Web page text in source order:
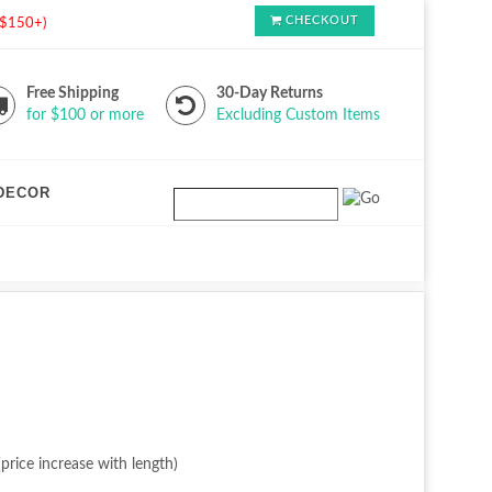
CHECKOUT
Free Shipping
for $100 or more
30-Day Returns
Excluding Custom Items
increase with length)